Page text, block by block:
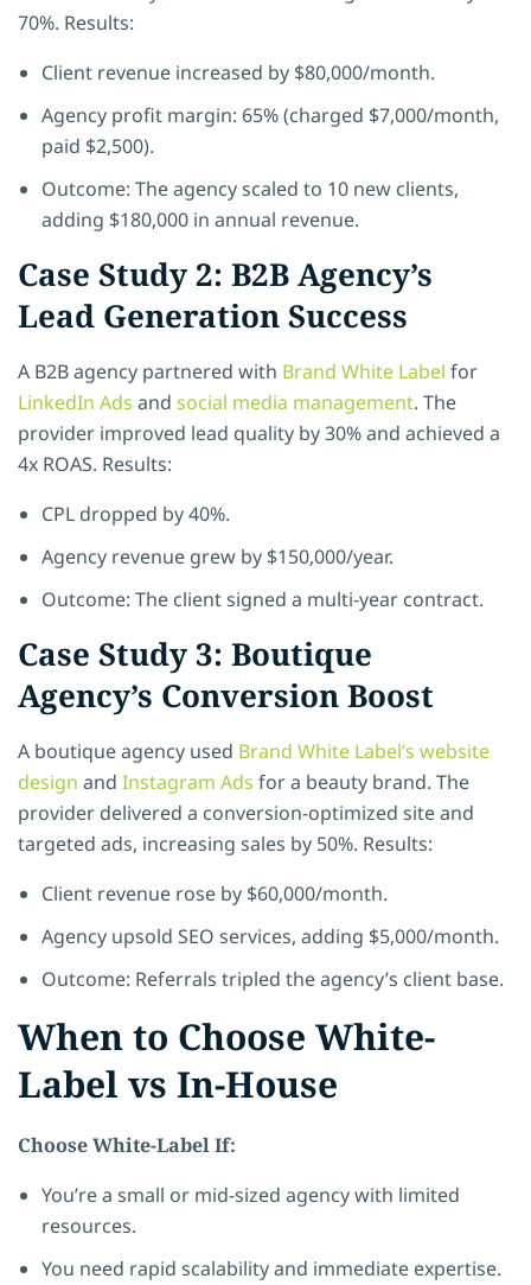
70%. Results:
Client revenue increased by $80,000/month.
Agency profit margin: 65% (charged $7,000/month,
paid $2,500).
Outcome: The agency scaled to 10 new clients,
adding $180,000 in annual revenue.
Case Study 2: B2B Agency’s
Lead Generation Success
A B2B agency partnered with Brand White Label for
LinkedIn Ads and social media management. The
provider improved lead quality by 30% and achieved a
4x ROAS. Results:
CPL dropped by 40%.
Agency revenue grew by $150,000/year.
Outcome: The client signed a multi-year contract.
Case Study 3: Boutique
Agency’s Conversion Boost
A boutique agency used Brand White Label’s website
design and Instagram Ads for a beauty brand. The
provider delivered a conversion-optimized site and
targeted ads, increasing sales by 50%. Results:
Client revenue rose by $60,000/month.
Agency upsold SEO services, adding $5,000/month.
Outcome: Referrals tripled the agency’s client base.
When to Choose White-
Label vs In-House
Choose White-Label If:
You’re a small or mid-sized agency with limited
resources.
You need rapid scalability and immediate expertise.